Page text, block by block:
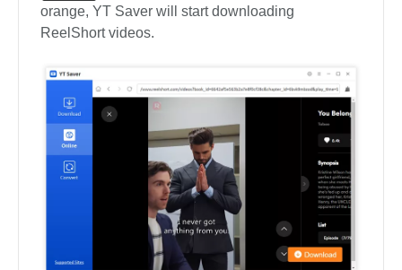
orange, YT Saver will start downloading
ReelShort videos.